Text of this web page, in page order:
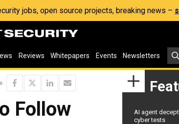
jobs, open source projects, breaking news –
Reviews Whitepapers Events Newsletters
Follow
AI agent
cyber tests